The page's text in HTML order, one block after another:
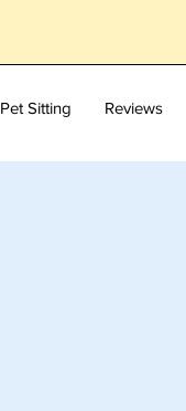
Pet Sitting Reviews